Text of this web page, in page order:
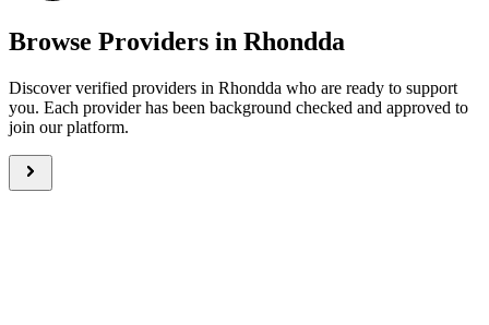
Browse Providers in Rhondda
Discover verified providers in Rhondda who are ready to support
you. Each provider has been background checked and approved to
join our platform.